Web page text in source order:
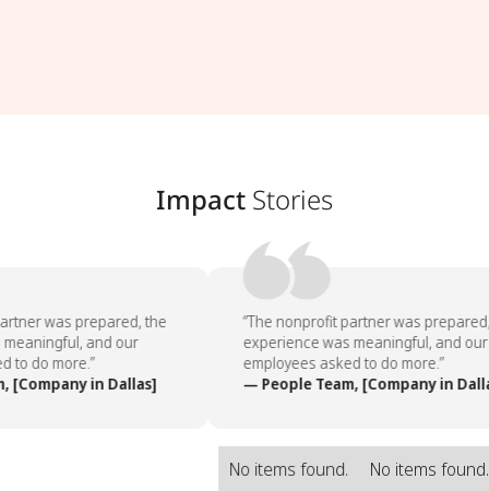
Impact Stories
was prepared, the
and our
to do more.”
in Dallas]
“The nonprofit partner was prepared,
experience was meaningful, and our
employees asked to do more.”
— People Team, [Company in
No items found. No items